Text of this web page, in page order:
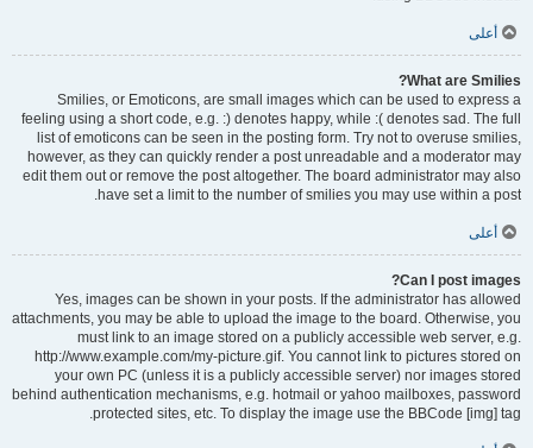
أعلى
What are Smilies?
Smilies, or Emoticons, are small images which can be used to express a
feeling using a short code, e.g. :) denotes happy, while :( denotes sad. The full
list of emoticons can be seen in the posting form. Try not to overuse smilies,
however, as they can quickly render a post unreadable and a moderator may
edit them out or remove the post altogether. The board administrator may also
have set a limit to the number of smilies you may use within a post.
أعلى
Can I post images?
Yes, images can be shown in your posts. If the administrator has allowed
attachments, you may be able to upload the image to the board. Otherwise, you
must link to an image stored on a publicly accessible web server, e.g.
http://www.example.com/my-picture.gif. You cannot link to pictures stored on
your own PC (unless it is a publicly accessible server) nor images stored
behind authentication mechanisms, e.g. hotmail or yahoo mailboxes, password
protected sites, etc. To display the image use the BBCode [img] tag.